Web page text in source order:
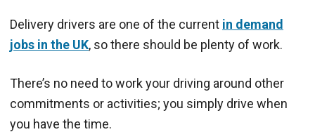
Delivery drivers are one of the current in demand
jobs in the UK, so there should be plenty of work.
There’s no need to work your driving around other
commitments or activities; you simply drive when
you have the time.